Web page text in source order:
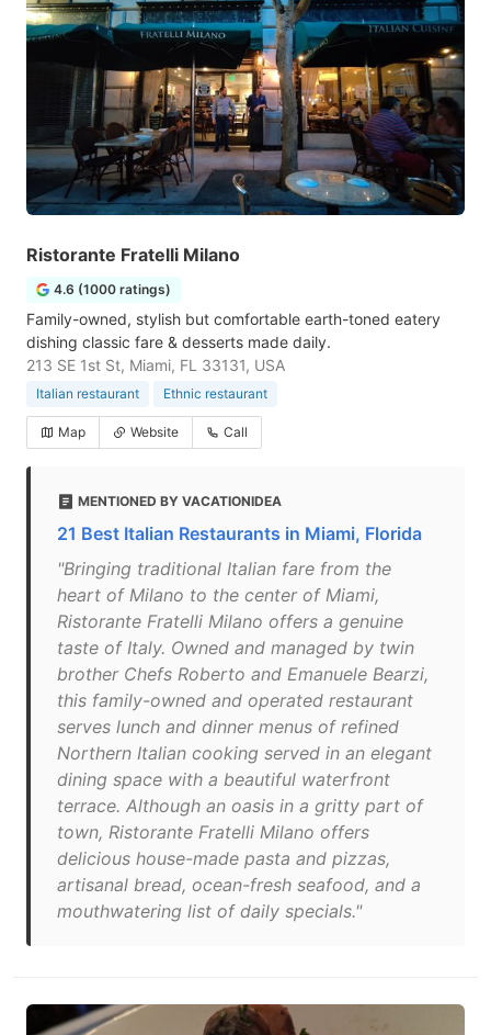
Ristorante Fratelli Milano
4.6 (1000 ratings)
Family-owned, stylish but comfortable earth-toned eatery
dishing classic fare & desserts made daily.
213 SE 1st St, Miami, FL 33131, USA
Italian restaurant Ethnic restaurant
Map Website Call
MENTIONED BY VACATIONIDEA
21 Best Italian Restaurants in Miami, Florida
"Bringing traditional Italian fare from the
heart of Milano to the center of Miami,
Ristorante Fratelli Milano offers a genuine
taste of Italy. Owned and managed by twin
brother Chefs Roberto and Emanuele Bearzi,
this family-owned and operated restaurant
serves lunch and dinner menus of refined
Northern Italian cooking served in an elegant
dining space with a beautiful waterfront
terrace. Although an oasis in a gritty part of
town, Ristorante Fratelli Milano offers
delicious house-made pasta and pizzas,
artisanal bread, ocean-fresh seafood, and a
mouthwatering list of daily specials."